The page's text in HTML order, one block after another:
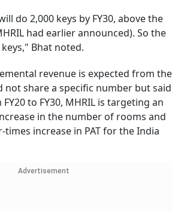
do 2,000 keys by FY30, above the
had earlier announced). So the
Bhat noted.
revenue is expected from the
not share a specific number but said
to FY30, MHRIL is targeting an
in the number of rooms and
times increase in PAT for the India
Advertisement